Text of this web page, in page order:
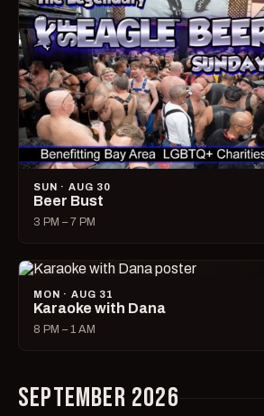
SUN · AUG 30
Beer Bust
3 PM – 7 PM
MON · AUG 31
Karaoke with Dana
8 PM – 1 AM
SEPTEMBER 2026